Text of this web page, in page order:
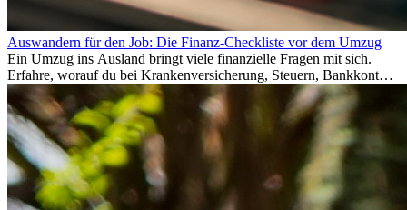
Auswandern für den Job: Die Finanz-Checkliste vor dem Umzug
Ein Umzug ins Ausland bringt viele finanzielle Fragen mit sich.
Erfahre, worauf du bei Krankenversicherung, Steuern, Bankkonto,
Rücklagen und Budgetplanung achten solltest, damit dein Neustart
im Ausland reibungslos gelingt.